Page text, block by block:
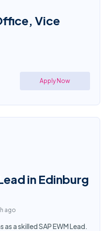
Vice
Apply Now
in Edinburg
ago
as a skilled SAP EWM Lead.